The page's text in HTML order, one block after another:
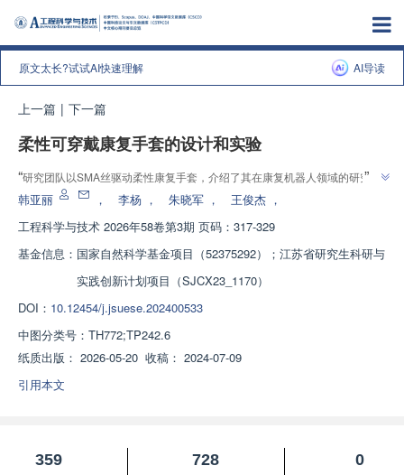
原文太长?试试AI快速理解 AI导读
上一篇 | 下一篇
柔性可穿戴康复手套的设计和实验
“研究团队以SMA丝驱动柔性康复手套，介绍了其在康复机器人领域的研究进
展，验证了“柔性驱动器能量密度高、生物顺应性好”的猜想，为轻量化康复辅
”
韩亚丽 ， 李杨 ， 朱晓军 ， 王俊杰 ，
工程科学与技术 2026年58卷第3期 页码：317-329
基金信息： 国家自然科学基金项目（52375292）；江苏省研究生科研与
实践创新计划项目（SJCX23_1170）
DOI： 10.12454/j.jsuese.202400533
中图分类号： TH772;TP242.6
纸质出版： 2026-05-20 收稿： 2024-07-09
引用本文
359
728
0